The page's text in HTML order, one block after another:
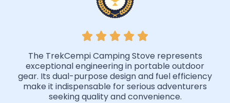
The TrekCempi Camping Stove represents
exceptional engineering in portable outdoor
gear. Its dual-purpose design and fuel efficiency
make it indispensable for serious adventurers
seeking quality and convenience.